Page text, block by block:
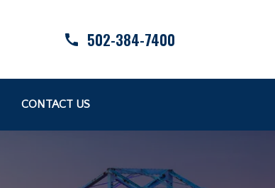
502-384-7400
CONTACT US